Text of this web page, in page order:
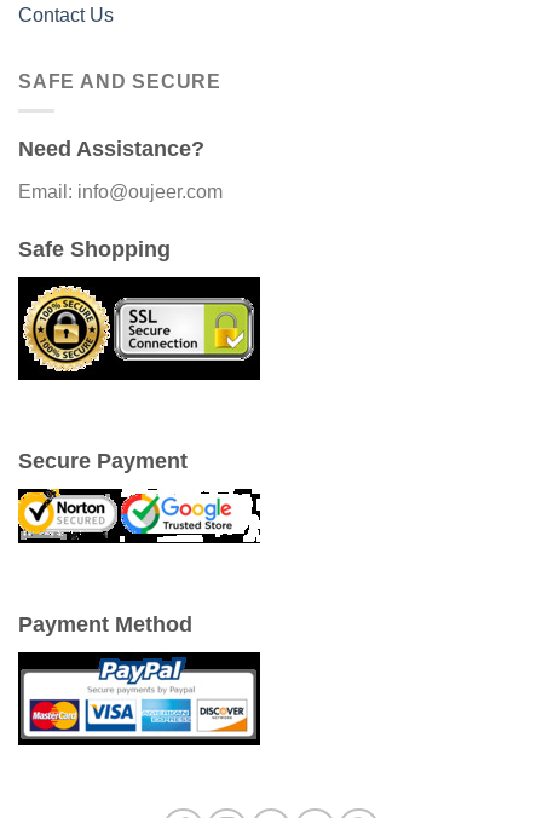
Contact Us
SAFE AND SECURE
Need Assistance?
Email: info@oujeer.com
Safe Shopping
Secure Payment
Payment Method